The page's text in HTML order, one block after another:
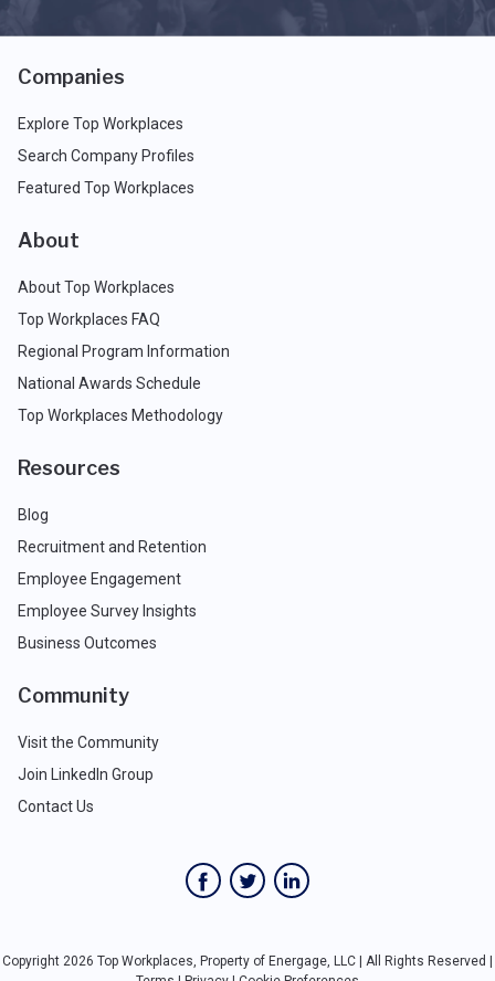
Companies
Explore Top Workplaces
Search Company Profiles
Featured Top Workplaces
About
About Top Workplaces
Top Workplaces FAQ
Regional Program Information
National Awards Schedule
Top Workplaces Methodology
Resources
Blog
Recruitment and Retention
Employee Engagement
Employee Survey Insights
Business Outcomes
Community
Visit the Community
Join LinkedIn Group
Contact Us
Copyright 2026 Top Workplaces, Property of Energage, LLC | All Rights Reserved |